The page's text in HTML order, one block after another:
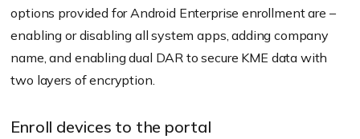
options provided for Android Enterprise enrollment are –
enabling or disabling all system apps, adding company
name, and enabling dual DAR to secure KME data with
two layers of encryption.
Enroll devices to the portal